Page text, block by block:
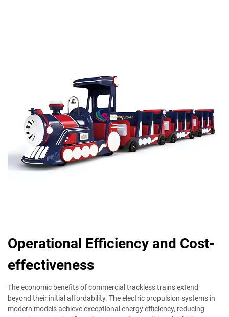
Operational Efficiency and Cost-
effectiveness
The economic benefits of commercial trackless trains extend
beyond their initial affordability. The electric propulsion systems in
modern models achieve exceptional energy efficiency, reducing